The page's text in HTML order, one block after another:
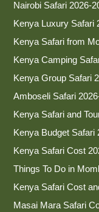
Nairobi Safari 2026-
Kenya Luxury Safari
Kenya Safari from
Kenya Camping
Kenya Group Safari
Amboseli Safari
Kenya Safari and
Kenya Budget Safari
Kenya Safari Cost
Things To Do in
Kenya Safari Cost
Masai Mara Safari